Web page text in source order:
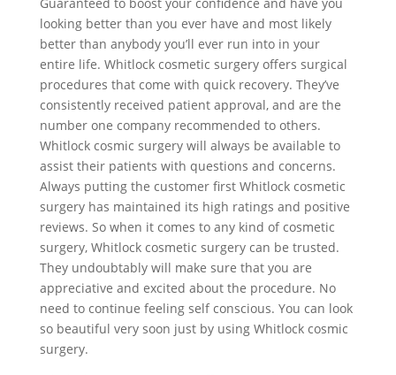
Guaranteed to boost your confidence and have you
looking better than you ever have and most likely
better than anybody you’ll ever run into in your
entire life. Whitlock cosmetic surgery offers surgical
procedures that come with quick recovery. They’ve
consistently received patient approval, and are the
number one company recommended to others.
Whitlock cosmic surgery will always be available to
assist their patients with questions and concerns.
Always putting the customer first Whitlock cosmetic
surgery has maintained its high ratings and positive
reviews. So when it comes to any kind of cosmetic
surgery, Whitlock cosmetic surgery can be trusted.
They undoubtably will make sure that you are
appreciative and excited about the procedure. No
need to continue feeling self conscious. You can look
so beautiful very soon just by using Whitlock cosmic
surgery.